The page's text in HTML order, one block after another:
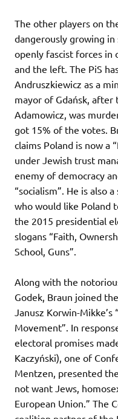
The other players on
dangerously growing in
openly fascist forces in
and the left. The PiS
Andruszkiewicz as a
mayor of Gdańsk, after
Adamowicz, was
got 15% of the votes.
claims Poland is now a
under Jewish trust
enemy of democracy
“socialism”. He is also
who would like Poland
the 2015 presidential
slogans “Faith,
School, Guns”.
Along with the
Godek, Braun joined
Janusz Korwin-
Movement”. In
electoral promises
Kaczyński), one of
Mentzen, presented
not want Jews,
European Union.” The